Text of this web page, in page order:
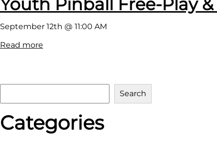
Youth Pinball Free-Play
September 12th @ 11:00 AM
Read more
u
P
e
a
r
Search
Categories